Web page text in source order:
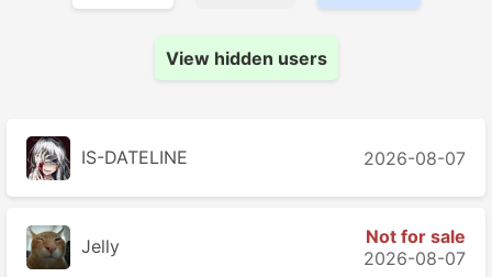
View hidden users
IS-DATELINE 2026-08-07
Jelly
Not for sale
2026-08-07